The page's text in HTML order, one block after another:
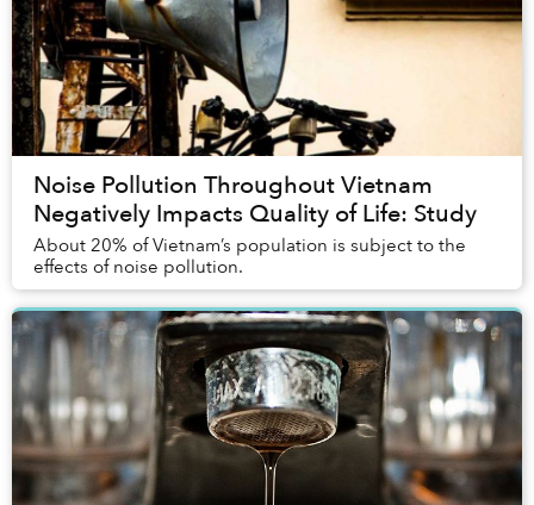
Noise Pollution Throughout Vietnam
Negatively Impacts Quality of Life: Study
About 20% of Vietnam’s population is subject to the
effects of noise pollution.